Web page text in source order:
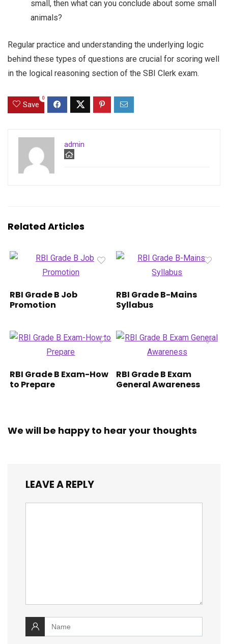
small, then what can you conclude about some small
animals?
Regular practice and understanding the underlying logic
behind these types of questions are crucial for scoring well
in the logical reasoning section of the SBI Clerk exam.
Save
0
admin
Related Articles
RBI Grade B Job
Promotion
RBI Grade B-Mains
Syllabus
RBI Grade B Exam-How
to Prepare
RBI Grade B Exam
General Awareness
We will be happy to hear your thoughts
LEAVE A REPLY